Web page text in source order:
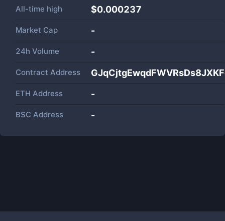
All-time high $0.000237
Market Cap -
24h Volume -
Contract Address
ETH Address -
BSC Address -